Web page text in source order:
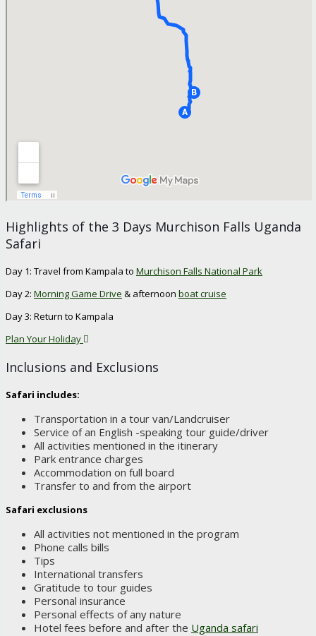
Highlights of the 3 Days Murchison Falls Uganda
Safari
Day 1: Travel from Kampala to Murchison Falls National Park
Day 2: Morning Game Drive & afternoon boat cruise
Day 3: Return to Kampala
Plan Your Holiday
Inclusions and Exclusions
Safari includes:
Transportation in a tour van/Landcruiser
Service of an English -speaking tour guide/driver
All activities mentioned in the itinerary
Park entrance charges
Accommodation on full board
Transfer to and from the airport
Safari exclusions
All activities not mentioned in the program
Phone calls bills
Tips
International transfers
Gratitude to tour guides
Personal insurance
Personal effects of any nature
Hotel fees before and after the Uganda safari